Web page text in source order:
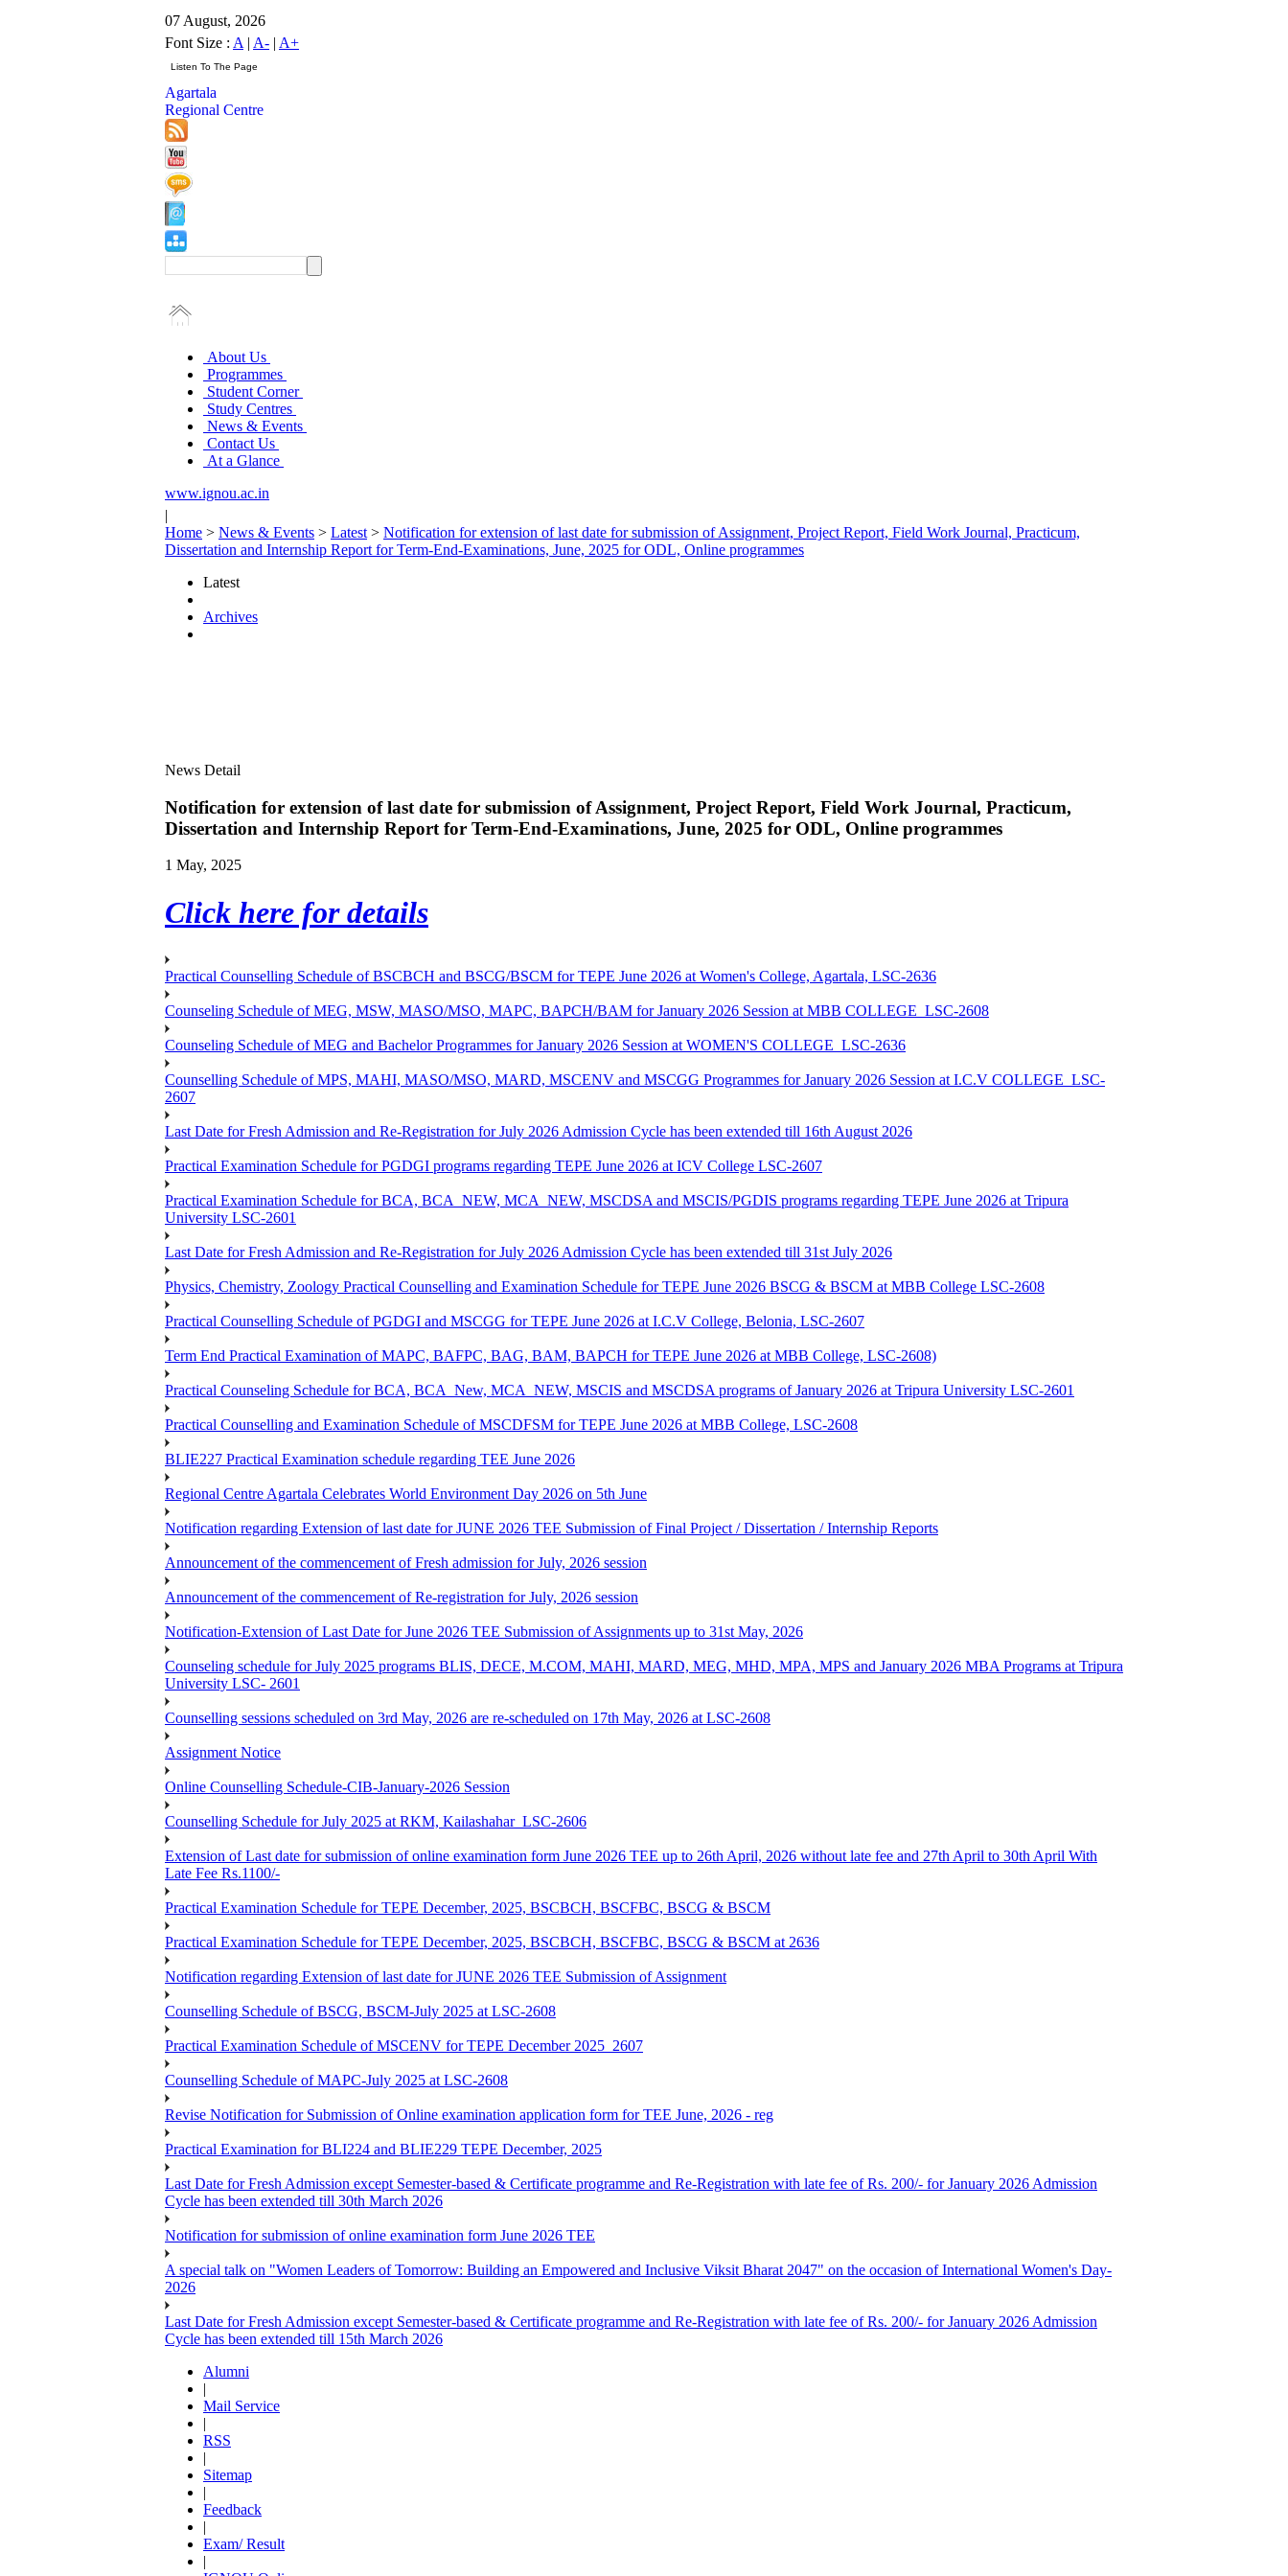
07 August, 2026
Font Size : A | A- | A+
Agartala
Regional Centre
About Us
Programmes
Student Corner
Study Centres
News & Events
Contact Us
At a Glance
www.ignou.ac.in
|
Home > News & Events > Latest > Notification for extension of last date for submission of Assignment, Project Report, Field Work Journal, Practicum,
Dissertation and Internship Report for Term-End-Examinations, June, 2025 for ODL, Online programmes
Latest
Archives
News Detail
Notification for extension of last date for submission of Assignment, Project Report, Field Work Journal, Practicum,
Dissertation and Internship Report for Term-End-Examinations, June, 2025 for ODL, Online programmes
1 May, 2025
Click here for details
Practical Counselling Schedule of BSCBCH and BSCG/BSCM for TEPE June 2026 at Women's College, Agartala, LSC-2636
Counseling Schedule of MEG, MSW, MASO/MSO, MAPC, BAPCH/BAM for January 2026 Session at MBB COLLEGE_LSC-2608
Counseling Schedule of MEG and Bachelor Programmes for January 2026 Session at WOMEN'S COLLEGE_LSC-2636
Counselling Schedule of MPS, MAHI, MASO/MSO, MARD, MSCENV and MSCGG Programmes for January 2026 Session at I.C.V COLLEGE_LSC-
2607
Last Date for Fresh Admission and Re-Registration for July 2026 Admission Cycle has been extended till 16th August 2026
Practical Examination Schedule for PGDGI programs regarding TEPE June 2026 at ICV College LSC-2607
Practical Examination Schedule for BCA, BCA_NEW, MCA_NEW, MSCDSA and MSCIS/PGDIS programs regarding TEPE June 2026 at Tripura
University LSC-2601
Last Date for Fresh Admission and Re-Registration for July 2026 Admission Cycle has been extended till 31st July 2026
Physics, Chemistry, Zoology Practical Counselling and Examination Schedule for TEPE June 2026 BSCG & BSCM at MBB College LSC-2608
Practical Counselling Schedule of PGDGI and MSCGG for TEPE June 2026 at I.C.V College, Belonia, LSC-2607
Term End Practical Examination of MAPC, BAFPC, BAG, BAM, BAPCH for TEPE June 2026 at MBB College, LSC-2608)
Practical Counseling Schedule for BCA, BCA_New, MCA_NEW, MSCIS and MSCDSA programs of January 2026 at Tripura University LSC-2601
Practical Counselling and Examination Schedule of MSCDFSM for TEPE June 2026 at MBB College, LSC-2608
BLIE227 Practical Examination schedule regarding TEE June 2026
Regional Centre Agartala Celebrates World Environment Day 2026 on 5th June
Notification regarding Extension of last date for JUNE 2026 TEE Submission of Final Project / Dissertation / Internship Reports
Announcement of the commencement of Fresh admission for July, 2026 session
Announcement of the commencement of Re-registration for July, 2026 session
Notification-Extension of Last Date for June 2026 TEE Submission of Assignments up to 31st May, 2026
Counseling schedule for July 2025 programs BLIS, DECE, M.COM, MAHI, MARD, MEG, MHD, MPA, MPS and January 2026 MBA Programs at Tripura
University LSC- 2601
Counselling sessions scheduled on 3rd May, 2026 are re-scheduled on 17th May, 2026 at LSC-2608
Assignment Notice
Online Counselling Schedule-CIB-January-2026 Session
Counselling Schedule for July 2025 at RKM, Kailashahar_LSC-2606
Extension of Last date for submission of online examination form June 2026 TEE up to 26th April, 2026 without late fee and 27th April to 30th April With
Late Fee Rs.1100/-
Practical Examination Schedule for TEPE December, 2025, BSCBCH, BSCFBC, BSCG & BSCM
Practical Examination Schedule for TEPE December, 2025, BSCBCH, BSCFBC, BSCG & BSCM at 2636
Notification regarding Extension of last date for JUNE 2026 TEE Submission of Assignment
Counselling Schedule of BSCG, BSCM-July 2025 at LSC-2608
Practical Examination Schedule of MSCENV for TEPE December 2025_2607
Counselling Schedule of MAPC-July 2025 at LSC-2608
Revise Notification for Submission of Online examination application form for TEE June, 2026 - reg
Practical Examination for BLI224 and BLIE229 TEPE December, 2025
Last Date for Fresh Admission except Semester-based & Certificate programme and Re-Registration with late fee of Rs. 200/- for January 2026 Admission
Cycle has been extended till 30th March 2026
Notification for submission of online examination form June 2026 TEE
A special talk on "Women Leaders of Tomorrow: Building an Empowered and Inclusive Viksit Bharat 2047" on the occasion of International Women's Day-
2026
Last Date for Fresh Admission except Semester-based & Certificate programme and Re-Registration with late fee of Rs. 200/- for January 2026 Admission
Cycle has been extended till 15th March 2026
Alumni
|
Mail Service
|
RSS
|
Sitemap
|
Feedback
|
Exam/ Result
|